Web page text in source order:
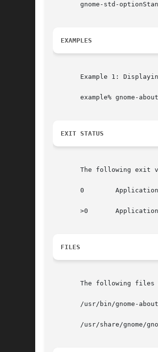
gnome-std-
EXAMPLES
Example 1:
       example% gnome-about
EXIT STATUS
The following exit
       0	Application exited successfully
       >0	Application exited with failure
FILES
The following files
/usr/bin/gnome-
/usr/share/gnome/